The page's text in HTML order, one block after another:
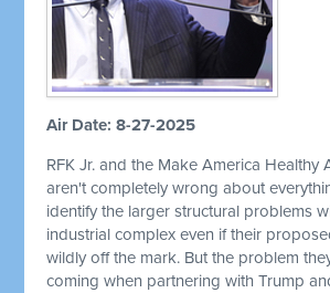
Air Date: 8-27-2025
RFK Jr. and the Make America Healthy
aren't completely wrong about
identify the larger structural problems
industrial complex even if their
wildly off the mark. But the problem
coming when partnering with Trump